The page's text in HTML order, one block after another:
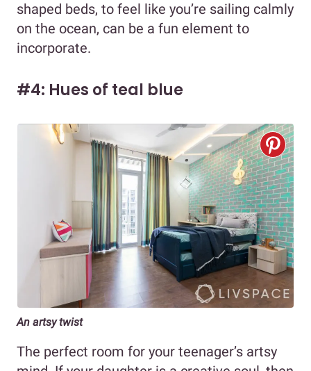
shaped beds, to feel like you’re sailing calmly
on the ocean, can be a fun element to
incorporate.
#4: Hues of teal blue
An artsy twist
The perfect room for your teenager’s artsy